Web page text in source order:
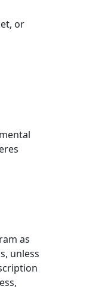
or
as
unless